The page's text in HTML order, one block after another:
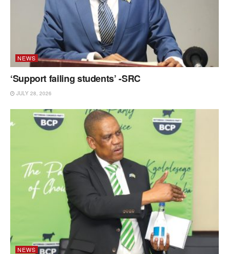
NEWS
‘Support failing students’ -SRC
JULY 28, 2026
NEWS